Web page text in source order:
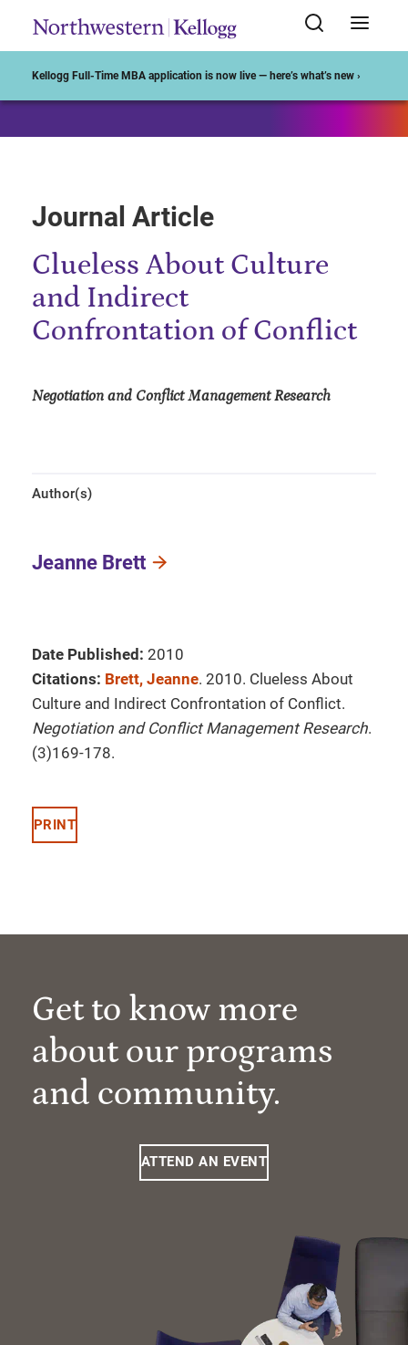
Kellogg Full-Time MBA application is now live — here’s what’s new ›
Journal Article
Clueless About Culture
and Indirect
Confrontation of Conflict
Negotiation and Conflict Management Research
Author(s)
Jeanne Brett
Date Published: 2010
Citations: Brett, Jeanne. 2010. Clueless About
Culture and Indirect Confrontation of Conflict.
Negotiation and Conflict Management Research.
(3)169-178.
PRINT
Get to know more
about our programs
and community.
ATTEND AN EVENT